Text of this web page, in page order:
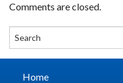
Comments are closed.
Home